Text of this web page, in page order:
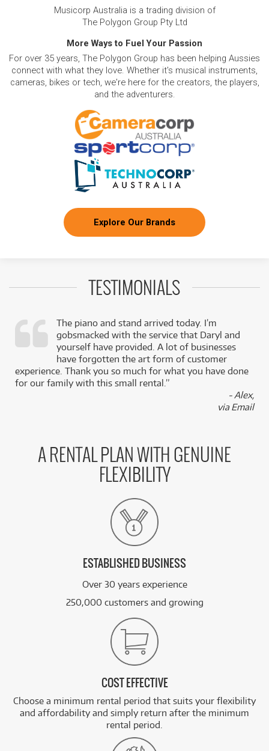
Musicorp Australia is a trading division of
The Polygon Group Pty Ltd
More Ways to Fuel Your Passion
For over 35 years, The Polygon Group has been helping Aussies
connect with what they love. Whether it's musical instruments,
cameras, bikes or tech, we're here for the creators, the players,
and the adventurers.
Explore Our Brands
TESTIMONIALS
The piano and stand arrived today. I’m
gobsmacked with the service that Daryl and
yourself have provided. A lot of businesses
have forgotten the art form of customer
experience. Thank you so much for what you have done
for our family with this small rental.”
- Alex,
via Email
A RENTAL PLAN WITH GENUINE
FLEXIBILITY
ESTABLISHED BUSINESS
Over 30 years experience
250,000 customers and growing
COST EFFECTIVE
Choose a minimum rental period that suits your flexibility
and affordability and simply return after the minimum
rental period.